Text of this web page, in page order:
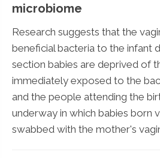
microbiome
Research suggests that the
beneficial bacteria to the infant
section babies are deprived of
immediately exposed to the
and the people attending the
underway in which babies born
swabbed with the mother's